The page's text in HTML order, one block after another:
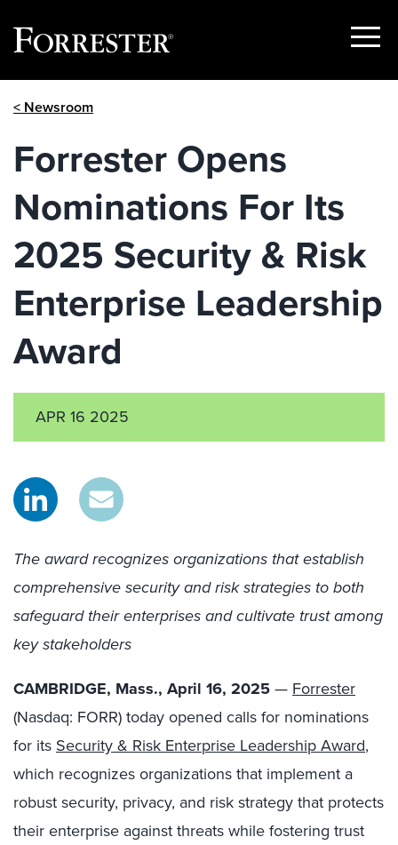
Show
< Newsroom
Forrester Opens
Nominations For Its
2025 Security & Risk
Enterprise Leadership
Award
APR 16 2025
The award recognizes organizations that establish
comprehensive security and risk strategies to both
safeguard their enterprises and cultivate trust among
key stakeholders
CAMBRIDGE, Mass., April 16, 2025— Forrester
(Nasdaq: FORR) today opened calls for nominations
for its Security & Risk Enterprise Leadership Award,
which recognizes organizations that implement a
robust security, privacy, and risk strategy that protects
their enterprise against threats while fostering trust